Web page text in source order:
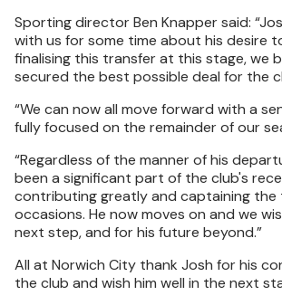
Sporting director Ben Knapper said:
with us for some time about his desire
finalising this transfer at this stage, we
secured the best possible deal for the
“We can now all move forward with a
fully focused on the remainder of our
“Regardless of the manner of his
been a significant part of the club's
contributing greatly and captaining the
occasions. He now moves on and we
next step, and for his future beyond.”
All at Norwich City thank Josh for his
the club and wish him well in the next